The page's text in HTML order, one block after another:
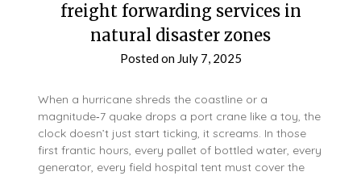
freight forwarding services in
natural disaster zones
Posted on July 7, 2025
When a hurricane shreds the coastline or a
magnitude‑7 quake drops a port crane like a toy, the
clock doesn’t just start ticking, it screams. In those
first frantic hours, every pallet of bottled water, every
generator, every field hospital tent must cover the